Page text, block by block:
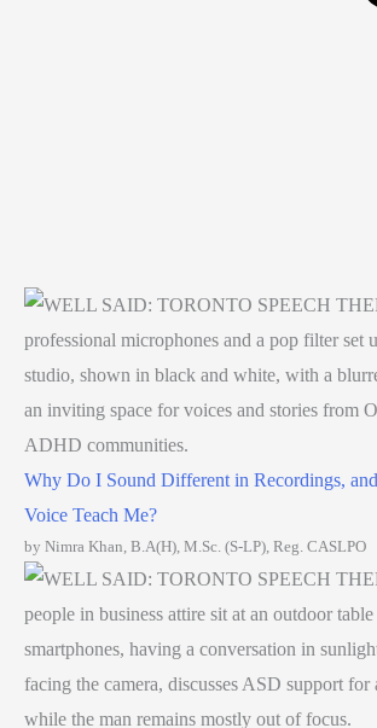
Why Do I Sound Different in Recordings,
Voice Teach Me?
by Nimra Khan, B.A(H), M.Sc. (S-LP), Reg. CASLPO